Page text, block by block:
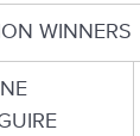
WINNERS